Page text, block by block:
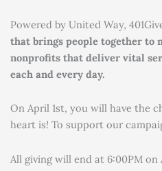
Powered by United Way,
that brings people together to
nonprofits that deliver vital
each and every day.
On April 1st, you will have the
heart is! To support our
All giving will end at 6:00PM